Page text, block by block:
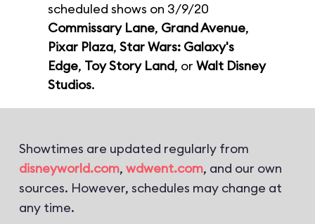
scheduled shows on 3/9/20
Commissary Lane, Grand Avenue,
Pixar Plaza, Star Wars: Galaxy's
Edge, Toy Story Land, or Walt Disney
Studios.
Showtimes are updated regularly from
disneyworld.com, wdwent.com, and our own
sources. However, schedules may change at
any time.